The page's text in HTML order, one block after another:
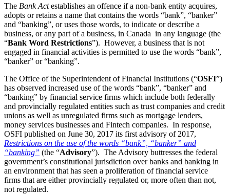
The Bank Actestablishes an offence if a non-bank entity acquires,
adopts or retains a name that contains the words “bank”, “banker”
and “banking”, or uses those words, to indicate or describe a
business, or any part of a business, in Canada in any language (the
“Bank Word Restrictions”). However, a business that is not
engaged in financial activities is permitted to use the words “bank”,
“banker” or “banking”.
The Office of the Superintendent of Financial Institutions (“OSFI”)
has observed increased use of the words “bank”, “banker” and
“banking” by financial service firms which include both federally
and provincially regulated entities such as trust companies and credit
unions as well as unregulated firms such as mortgage lenders,
money services businesses and Fintech companies. In response,
OSFI published on June 30, 2017 its first advisory of 2017,
Restrictions on the use of the words “bank”, “banker” and
“banking” (the “Advisory”). The Advisory buttresses the federal
government’s constitutional jurisdiction over banks and banking in
an environment that has seen a proliferation of financial service
firms that are either provincially regulated or, more often than not,
not regulated.